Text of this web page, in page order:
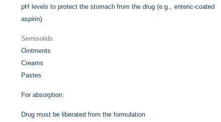
pH levels to protect the stomach from the drug (e.g., enteric-coated
aspirin).
Semisolids
Ointments
Creams
Pastes
For absorption:
Drug must be liberated from the formulation